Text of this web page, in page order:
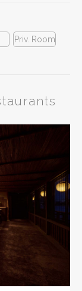
Priv. Room